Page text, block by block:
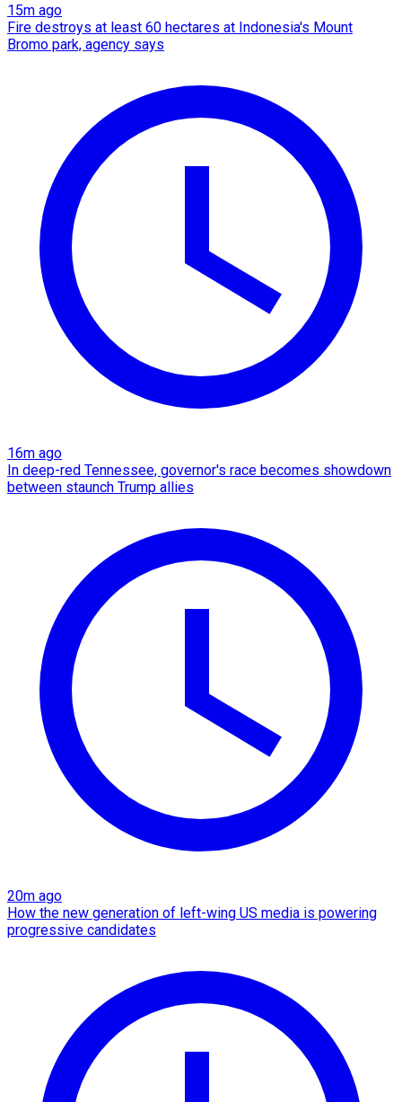
15m ago
Fire destroys at least 60 hectares at Indonesia's Mount
Bromo park, agency says
16m ago
In deep-red Tennessee, governor's race becomes showdown
between staunch Trump allies
20m ago
How the new generation of left-wing US media is powering
progressive candidates